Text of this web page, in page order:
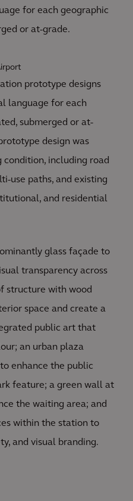
for each geographic
or at-grade.
prototype designs
language for each
submerged or at-
design was
including road
use paths, and existing
and residential
glass façade to
transparency across
structure with wood
space and create a
public art that
an urban plaza
enhance the public
feature; a green wall at
the waiting area; and
within the station to
and visual branding.